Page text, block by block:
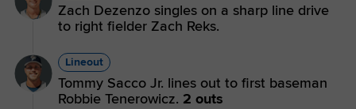
Zach Dezenzo singles on a sharp line drive
to right fielder Zach Reks.
Lineout
Tommy Sacco Jr. lines out to first baseman
Robbie Tenerowicz. 2 outs